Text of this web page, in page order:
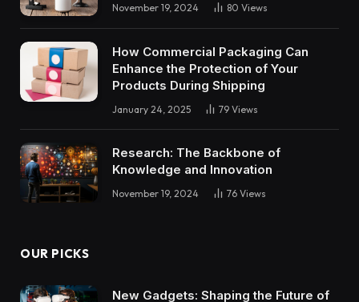
November 19, 2024 80 Views
How Commercial Packaging Can
Enhance the Protection of Your
Products During Shipping
January 24, 2025 79 Views
Research: The Backbone of
Knowledge and Innovation
November 19, 2024 76 Views
OUR PICKS
New Gadgets: Shaping the Future of